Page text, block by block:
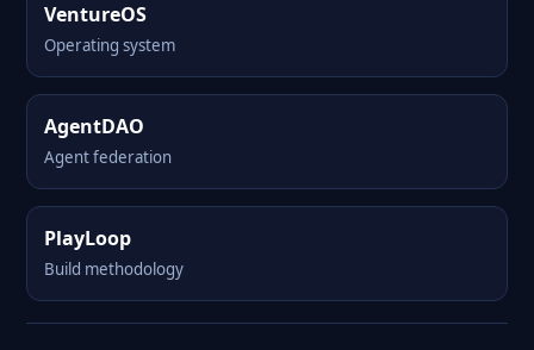
VentureOS
Operating system
AgentDAO
Agent federation
PlayLoop
Build methodology